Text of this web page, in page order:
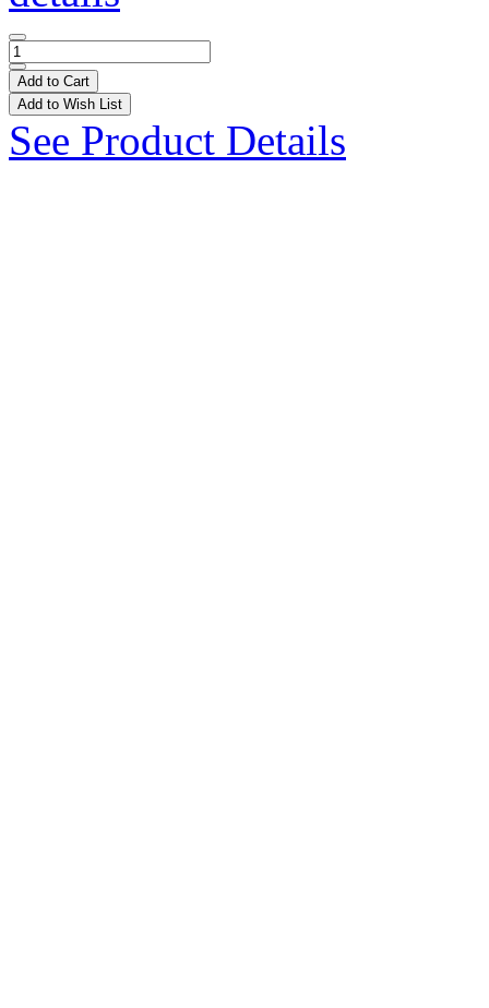
Add to Cart
Add to Wish List
See Product Details